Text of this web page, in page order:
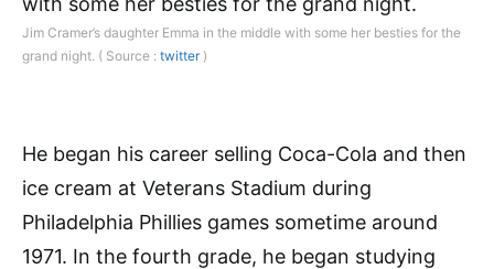
Jim Cramer’s daughter Emma in the middle with some her besties for the
grand night. ( Source : twitter)
He began his career selling Coca-Cola and then
ice cream at Veterans Stadium during
Philadelphia Phillies games sometime around
1971. In the fourth grade, he began studying